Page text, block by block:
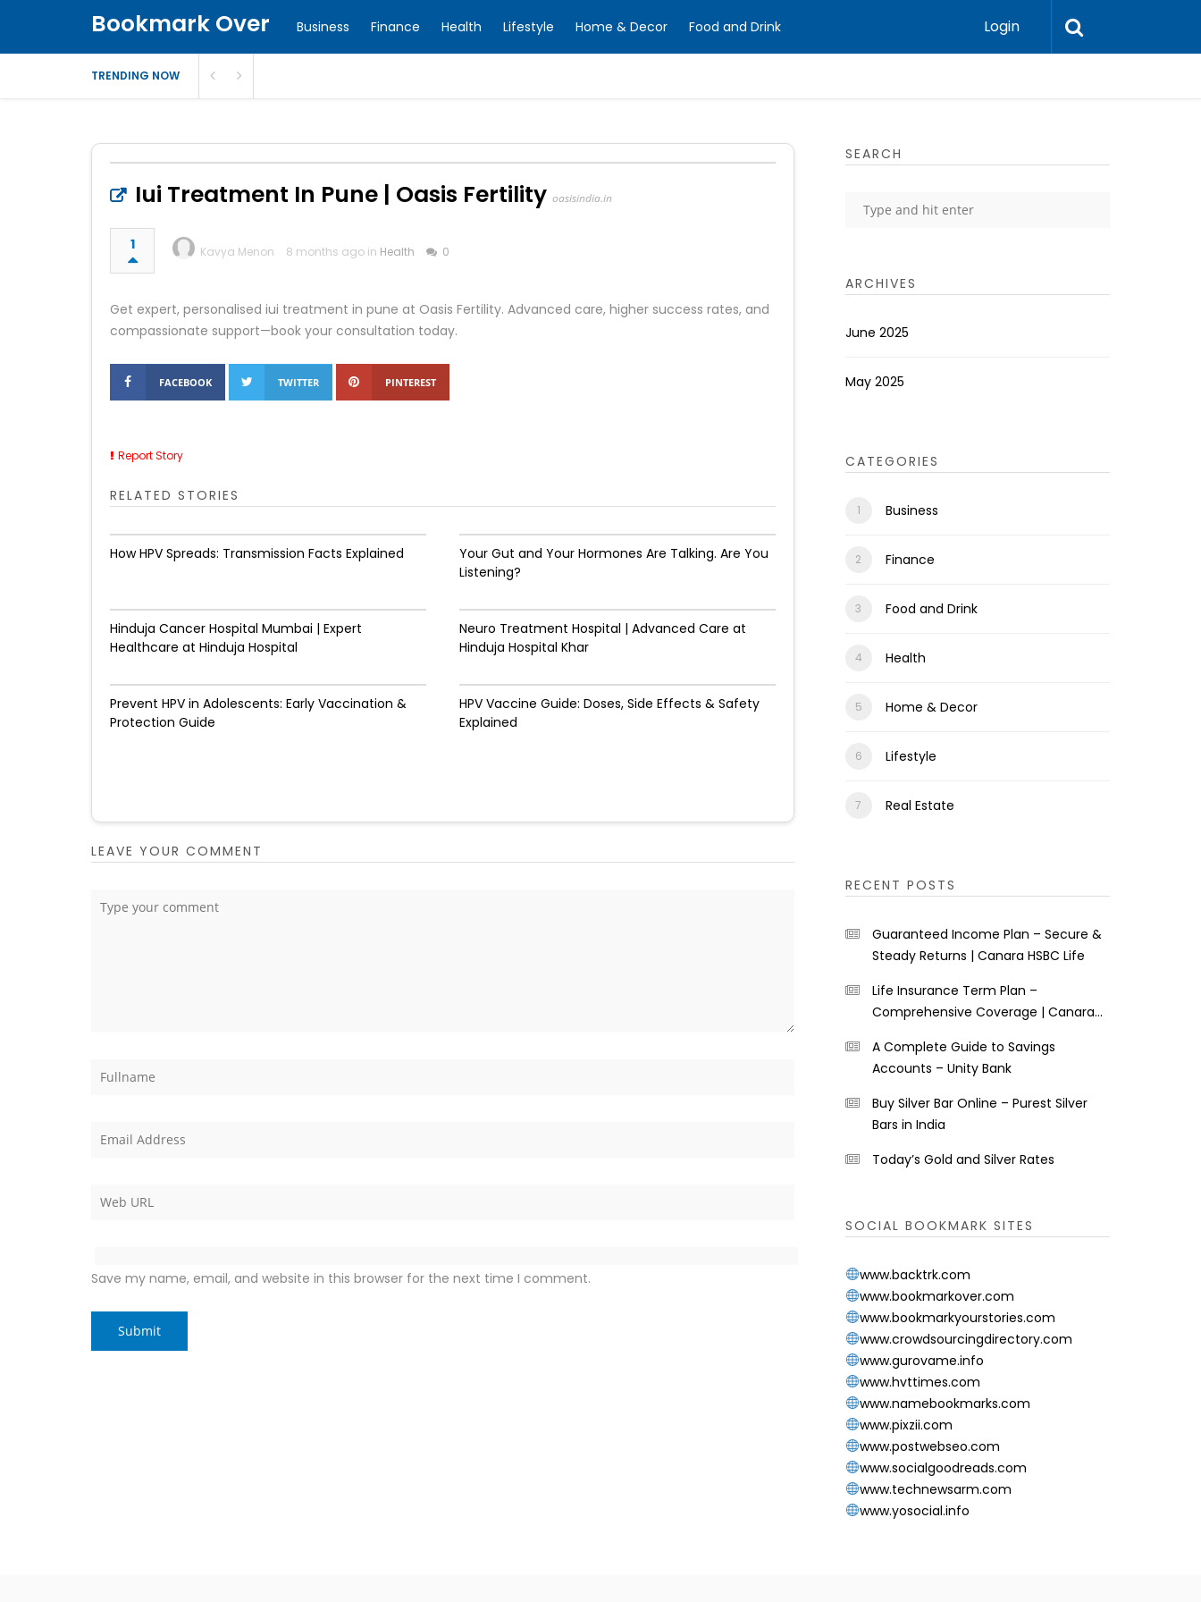
Bookmark Over Business Finance Health Lifestyle Home & Decor Food and Drink Login
TRENDING NOW
Iui Treatment In Pune | Oasis Fertility oasisindia.in
1 Kavya Menon 8 months ago in Health 0
Get expert, personalised iui treatment in pune at Oasis Fertility. Advanced care, higher success rates, and
compassionate support—book your consultation today.
FACEBOOK TWITTER PINTEREST
Report Story
RELATED STORIES
How HPV Spreads: Transmission Facts Explained
Your Gut and Your Hormones Are Talking. Are You
Listening?
Hinduja Cancer Hospital Mumbai | Expert
Healthcare at Hinduja Hospital
Neuro Treatment Hospital | Advanced Care at
Hinduja Hospital Khar
Prevent HPV in Adolescents: Early Vaccination &
Protection Guide
HPV Vaccine Guide: Doses, Side Effects & Safety
Explained
LEAVE YOUR COMMENT
Save my name, email, and website in this browser for the next time I comment.
SEARCH
ARCHIVES
June 2025
May 2025
CATEGORIES
Business
Finance
Food and Drink
Health
Home & Decor
Lifestyle
Real Estate
RECENT POSTS
Guaranteed Income Plan – Secure &
Steady Returns | Canara HSBC Life
Life Insurance Term Plan –
Comprehensive Coverage | Canara
A Complete Guide to Savings
Accounts – Unity Bank
Buy Silver Bar Online – Purest Silver
Bars in India
Today’s Gold and Silver Rates
SOCIAL BOOKMARK SITES
www.backtrk.com
www.bookmarkover.com
www.bookmarkyourstories.com
www.crowdsourcingdirectory.com
www.gurovame.info
www.hvttimes.com
www.namebookmarks.com
www.pixzii.com
www.postwebseo.com
www.socialgoodreads.com
www.technewsarm.com
www.yosocial.info